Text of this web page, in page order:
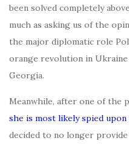
been solved completely
much as asking us of the
the major diplomatic role
orange revolution in
Georgia.
Meanwhile, after one of the
she is most likely spied
decided to no longer